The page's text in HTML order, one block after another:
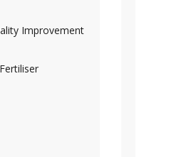
Improvement